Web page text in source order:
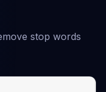
stop words